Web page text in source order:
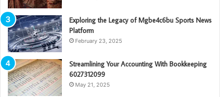
Exploring the Legacy of Mgbe4c6bu Sports News
Platform
February 23, 2025
Streamlining Your Accounting With Bookkeeping
6027312099
May 21, 2025